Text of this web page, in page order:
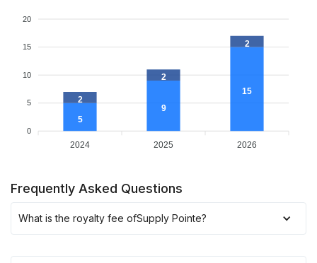
20
15
10
5
0
5
9
15
2
2
2
2024 2025 2026
Frequently Asked Questions
What is the royalty fee ofSupply Pointe?